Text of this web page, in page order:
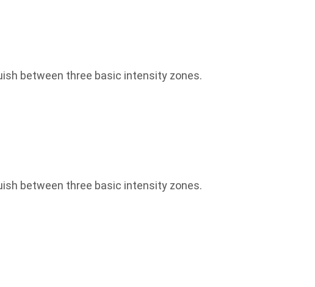
between three basic intensity zones.
between three basic intensity zones.